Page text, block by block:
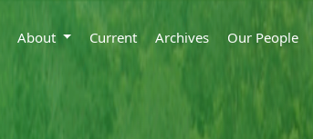
About Current Archives Our People